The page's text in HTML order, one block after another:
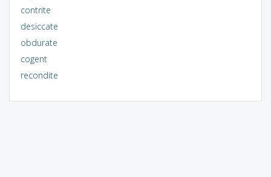
contrite
desiccate
obdurate
cogent
recondite